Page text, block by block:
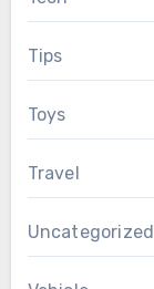
Tips
Toys
Travel
Uncategorized